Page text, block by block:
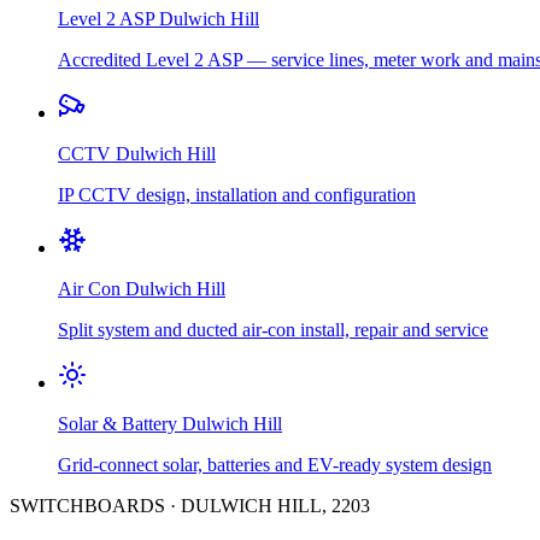
Level 2 ASP Dulwich Hill
Accredited Level 2 ASP — service lines, meter work and
CCTV Dulwich Hill
IP CCTV design, installation and configuration
Air Con Dulwich Hill
Split system and ducted air-con install, repair and service
Solar & Battery Dulwich Hill
Grid-connect solar, batteries and EV-ready system design
SWITCHBOARDS · DULWICH HILL, 2203